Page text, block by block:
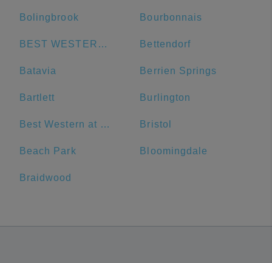
Bolingbrook Bourbonnais
BEST WESTERN Grant Park Hotel Bettendorf
Batavia Berrien Springs
Bartlett Burlington
Best Western at O'Hare Bristol
Beach Park Bloomingdale
Braidwood